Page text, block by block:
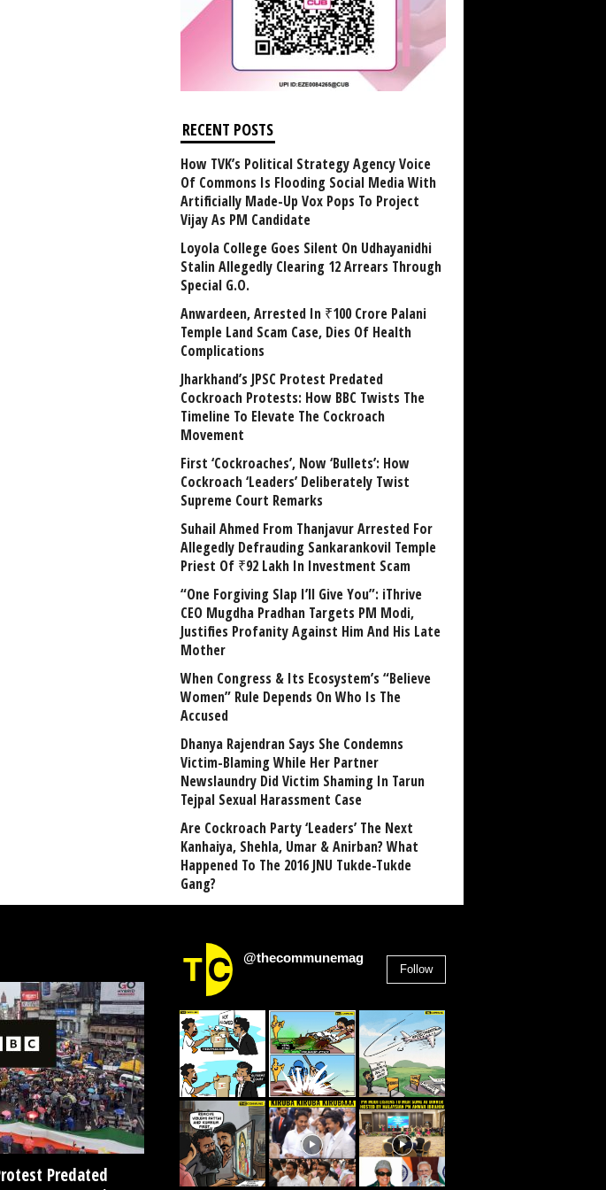
RECENT POSTS
How TVK’s Political Strategy Agency Voice
Of Commons Is Flooding Social Media With
Artificially Made-Up Vox Pops To Project
Vijay As PM Candidate
Loyola College Goes Silent On Udhayanidhi
Stalin Allegedly Clearing 12 Arrears Through
Special G.O.
Anwardeen, Arrested In ₹100 Crore Palani
Temple Land Scam Case, Dies Of Health
Complications
Jharkhand’s JPSC Protest Predated
Cockroach Protests: How BBC Twists The
Timeline To Elevate The Cockroach
Movement
First ‘Cockroaches’, Now ‘Bullets’: How
Cockroach ‘Leaders’ Deliberately Twist
Supreme Court Remarks
Suhail Ahmed From Thanjavur Arrested For
Allegedly Defrauding Sankarankovil Temple
Priest Of ₹92 Lakh In Investment Scam
“One Forgiving Slap I’ll Give You”: iThrive
CEO Mugdha Pradhan Targets PM Modi,
Justifies Profanity Against Him And His Late
Mother
When Congress & Its Ecosystem’s “Believe
Women” Rule Depends On Who Is The
Accused
Dhanya Rajendran Says She Condemns
Victim-Blaming While Her Partner
Newslaundry Did Victim Shaming In Tarun
Tejpal Sexual Harassment Case
Are Cockroach Party ‘Leaders’ The Next
Kanhaiya, Shehla, Umar & Anirban? What
Happened To The 2016 JNU Tukde-Tukde
Gang?
Predated
@thecommunemag
Follow